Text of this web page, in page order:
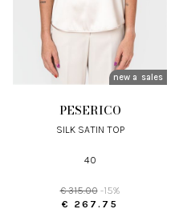
new arrivals
sales
PESERICO
SILK SATIN TOP
40
€ 315.00 -15%
€ 267.75